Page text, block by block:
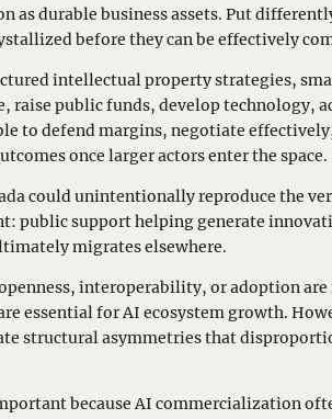
as durable business assets. Put
before they can be effectively
intellectual property strategies,
raise public funds, develop technology,
to defend margins, negotiate
once larger actors enter the space.
could unintentionally reproduce the
public support helping generate
migrates elsewhere.
interoperability, or adoption
essential for AI ecosystem growth.
structural asymmetries that
because AI commercialization